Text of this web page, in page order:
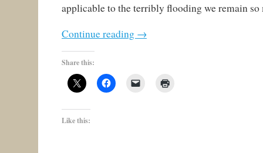
applicable to the terribly flooding we remain
Continue reading →
Share this:
Like this: